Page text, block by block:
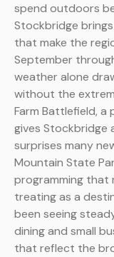
spend outdoors
Stockbridge
that make the
September
weather alone
without the
Farm Battlefield, a
gives Stockbridge
surprises many
Mountain State
programming that
treating as a
been seeing
dining and small
that reflect the